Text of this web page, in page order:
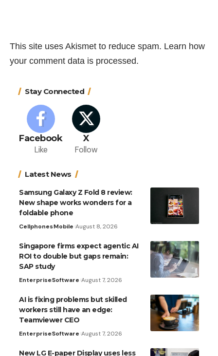
This site uses Akismet to reduce spam. Learn how
your comment data is processed.
Stay Connected
Facebook
Like
X
Follow
Latest News
Samsung Galaxy Z Fold 8 review:
New shape works wonders for a
foldable phone
CellphonesMobile August 8, 2026
Singapore firms expect agentic AI
ROI to double but gaps remain:
SAP study
EnterpriseSoftware August 7, 2026
AI is fixing problems but skilled
workers still have an edge:
Teamviewer CEO
EnterpriseSoftware August 7, 2026
New LG E-paper Display uses less